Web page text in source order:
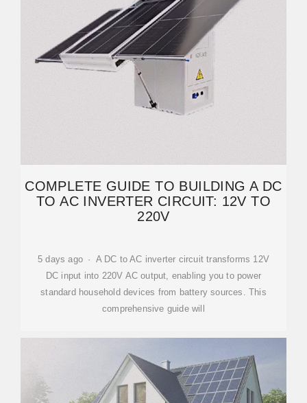
COMPLETE GUIDE TO BUILDING A DC
TO AC INVERTER CIRCUIT: 12V TO
220V
5 days ago · A DC to AC inverter circuit transforms 12V
DC input into 220V AC output, enabling you to power
standard household devices from battery sources. This
comprehensive guide will